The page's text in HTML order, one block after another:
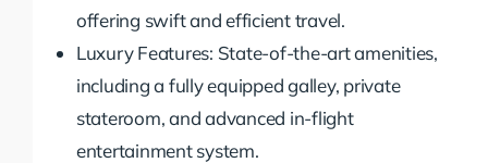
offering swift and efficient travel.
Luxury Features: State-of-the-art amenities,
including a fully equipped galley, private
stateroom, and advanced in-flight
entertainment system.